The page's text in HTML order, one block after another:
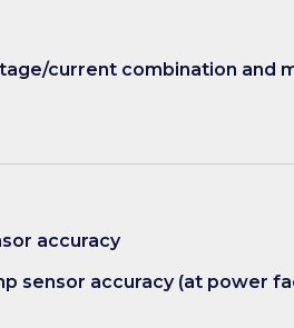
current combination and
accuracy
sensor accuracy (at power